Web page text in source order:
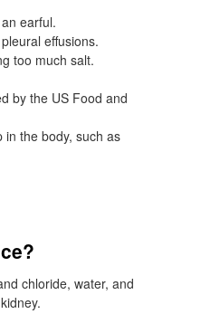
earful.
effusions.
too much salt.
by the US Food and
the body, such as
chloride, water, and